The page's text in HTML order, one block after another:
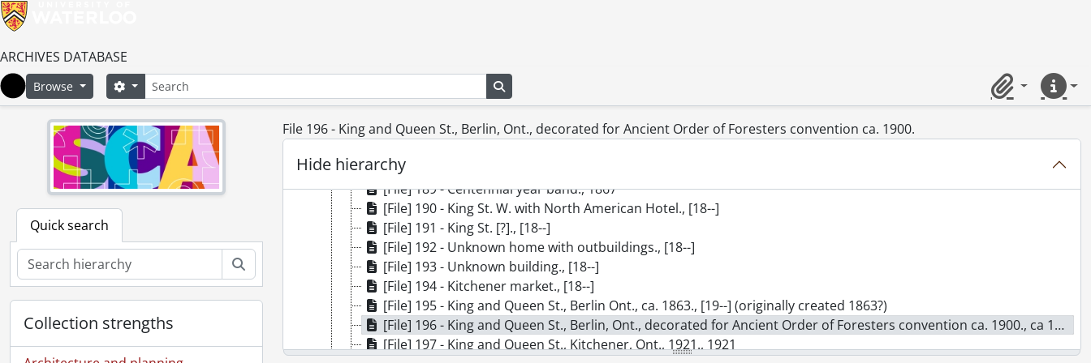
ARCHIVES DATABASE
Home
Browse SearchSearch options
ClipboardQuick
Quick search
Collection strengths
File 196 - King and Queen St., Berlin, Ont., decorated for Ancient Order of Foresters convention ca. 1900.
Hide hierarchy
[File] 183 - J. Uffelman Dry Goods and Clothing, Waterloo, Ont., [19--]
[File] 184 - Queen St. South, View From Charles to King, ca 1960's., [19--]
[File] 185 - Queen St. North at Duke St., Kitchener, Ont, ca. 1940's : future site of Record building., [194-?])
[File] 186 - The Waterloo party at the Schneider reunion, June 22nd 1909., June 22, 1909
[File] 188 - Erb Street in 1853., 1853
[File] 189 - Centennial year band., 1867
[File] 190 - King St. W. with North American Hotel., [18--]
[File] 191 - King St. [?]., [18--]
[File] 192 - Unknown home with outbuildings., [18--]
[File] 193 - Unknown building., [18--]
[File] 194 - Kitchener market., [18--]
[File] 195 - King and Queen St., Berlin Ont., ca. 1863., [19--] (originally created 1863?)
[File] 196 - King and Queen St., Berlin, Ont., decorated for Ancient Order of Foresters convention ca. 1900., ca 1900
[File] 197 - King and Queen St., Kitchener, Ont., 1921., 1921